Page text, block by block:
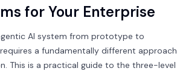
for Your Enterprise
AI system from prototype to
a fundamentally different approach
This is a practical guide to the three-level